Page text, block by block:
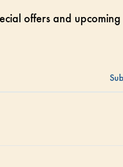
offers and upcoming